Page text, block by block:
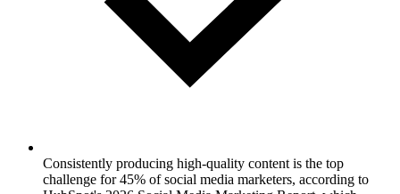
Consistently producing high-quality content is the top
challenge for 45% of social media marketers, according to